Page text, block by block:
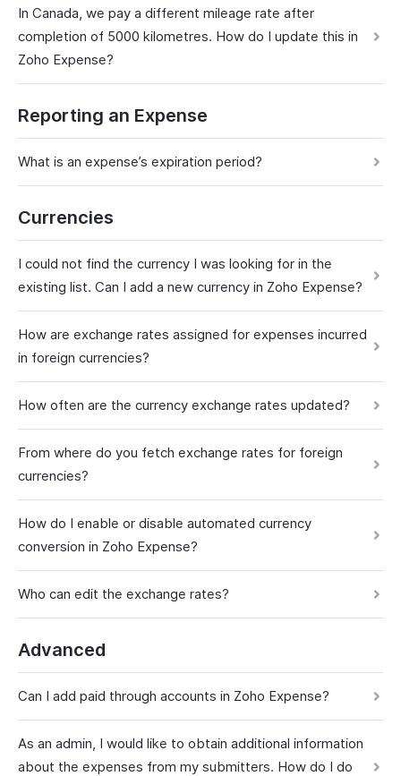
In Canada, we pay a different mileage rate after
completion of 5000 kilometres. How do I update this in
Zoho Expense?
Reporting an Expense
What is an expense’s expiration period?
Currencies
I could not find the currency I was looking for in the
existing list. Can I add a new currency in Zoho Expense?
How are exchange rates assigned for expenses incurred
in foreign currencies?
How often are the currency exchange rates updated?
From where do you fetch exchange rates for foreign
currencies?
How do I enable or disable automated currency
conversion in Zoho Expense?
Who can edit the exchange rates?
Advanced
Can I add paid through accounts in Zoho Expense?
As an admin, I would like to obtain additional information
about the expenses from my submitters. How do I do